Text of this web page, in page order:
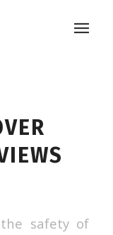
safety of